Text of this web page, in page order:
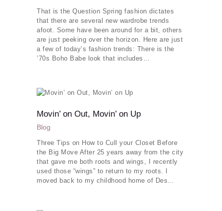
Our Services
Makeovers
That is the Question Spring fashion dictates
that there are several new wardrobe trends
afoot. Some have been around for a bit, others
are just peeking over the horizon. Here are just
a few of today’s fashion trends: There is the
’70s Boho Babe look that includes…
Movin’ on Out, Movin’ on Up
Blog
Three Tips on How to Cull your Closet Before
the Big Move After 25 years away from the city
that gave me both roots and wings, I recently
used those “wings” to return to my roots. I
moved back to my childhood home of Des…